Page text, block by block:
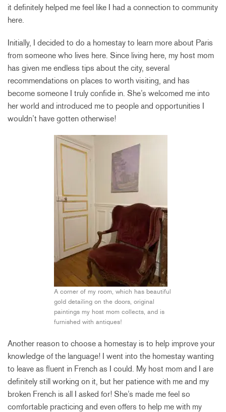
it definitely helped me feel like I had a connection to community
here.
Initially, I decided to do a homestay to learn more about Paris
from someone who lives here. Since living here, my host mom
has given me endless tips about the city, several
recommendations on places to worth visiting, and has
become someone I truly confide in. She’s welcomed me into
her world and introduced me to people and opportunities I
wouldn’t have gotten otherwise!
A corner of my room, which has beautiful
gold detailing on the doors, original
paintings my host mom collects, and is
furnished with antiques!
Another reason to choose a homestay is to help improve your
knowledge of the language! I went into the homestay wanting
to leave as fluent in French as I could. My host mom and I are
definitely still working on it, but her patience with me and my
broken French is all I asked for! She’s made me feel so
comfortable practicing and even offers to help me with my